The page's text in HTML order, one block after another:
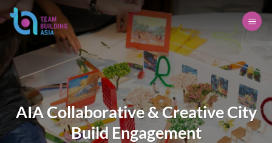
Skip
to
content
AIA Collaborative & Creative City
Build Engagement